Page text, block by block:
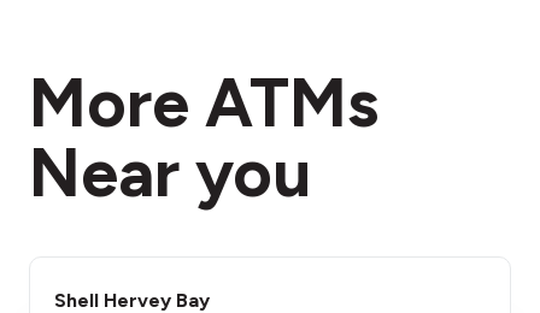
More ATMs
Near you
Shell Hervey Bay